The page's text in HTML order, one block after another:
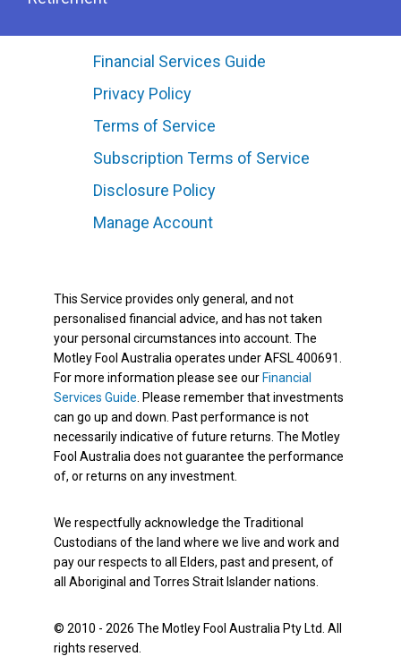
Financial Services Guide
Privacy Policy
Terms of Service
Subscription Terms of Service
Disclosure Policy
Manage Account
This Service provides only general, and not
personalised financial advice, and has not taken
your personal circumstances into account. The
Motley Fool Australia operates under AFSL 400691.
For more information please see our Financial
Services Guide . Please remember that investments
can go up and down. Past performance is not
necessarily indicative of future returns. The Motley
Fool Australia does not guarantee the performance
of, or returns on any investment.
We respectfully acknowledge the Traditional
Custodians of the land where we live and work and
pay our respects to all Elders, past and present, of
all Aboriginal and Torres Strait Islander nations.
© 2010 - 2026 The Motley Fool Australia Pty Ltd. All
rights reserved.